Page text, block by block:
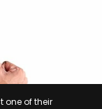
one of their